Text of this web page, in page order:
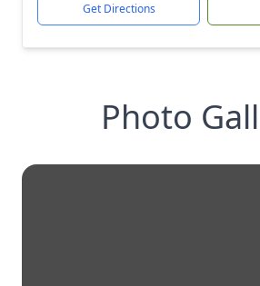
Get Directions
Photo